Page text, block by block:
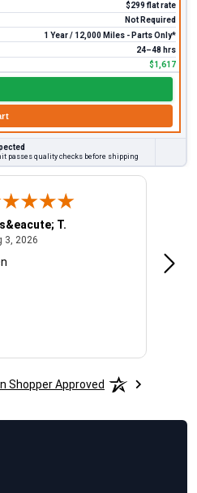
$299 flat rate
Not Required
1 Year / 12,000 Miles - Parts Only*
24–48 hrs
$1,617
passes quality checks before shipping
T.
3, 2026August 3, 2026
Shopper Approved